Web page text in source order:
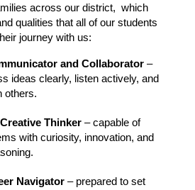
across our district,  which
qualities that all of our students
journey with us:
and Collaborator –
ideas clearly, listen actively, and
others.
Thinker – capable of
with curiosity, innovation, and
Navigator – prepared to set